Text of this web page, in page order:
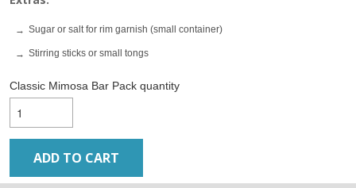
Sugar or salt for rim garnish (small container)
Stirring sticks or small tongs
Classic Mimosa Bar Pack quantity
ADD TO CART